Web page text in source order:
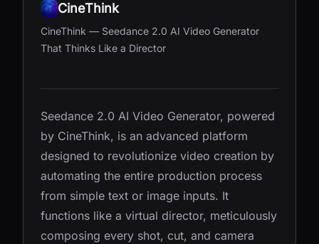
CineThink
CineThink — Seedance 2.0 AI Video Generator
That Thinks Like a Director
Seedance 2.0 AI Video Generator, powered
by CineThink, is an advanced platform
designed to revolutionize video creation by
automating the entire production process
from simple text or image inputs. It
functions like a virtual director, meticulously
composing every shot, cut, and camera